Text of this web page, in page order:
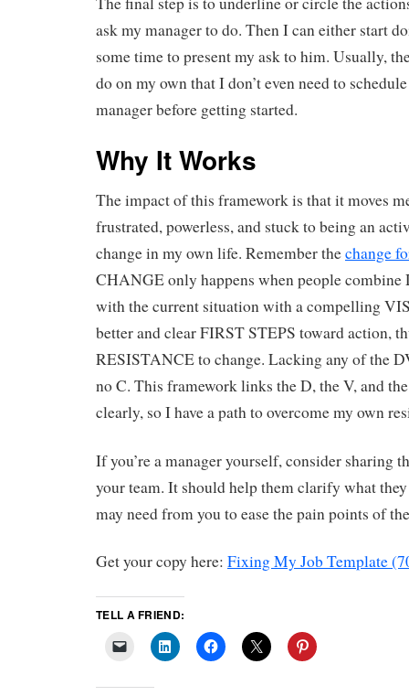
ask my manager to do. Then I can either start
some time to present my ask to him. Usually,
do on my own that I don’t even need to
manager before getting started.
Why It Works
The impact of this framework is that it moves
frustrated, powerless, and stuck to being an
change in my own life. Remember thechange
CHANGE only happens when people
with the current situation with a compelling
better and clear FIRST STEPS toward action,
RESISTANCE to change. Lacking any of the
no C. This framework links the D, the V, and
clearly, so I have a path to overcome my own
If you’re a manager yourself, consider sharing
your team. It should help them clarify what
may need from you to ease the pain points of
Get your copy here: Fixing My Job Template
TELL A FRIEND: